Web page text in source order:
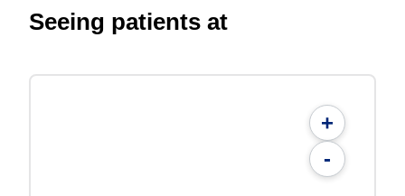
Seeing patients at
+
-